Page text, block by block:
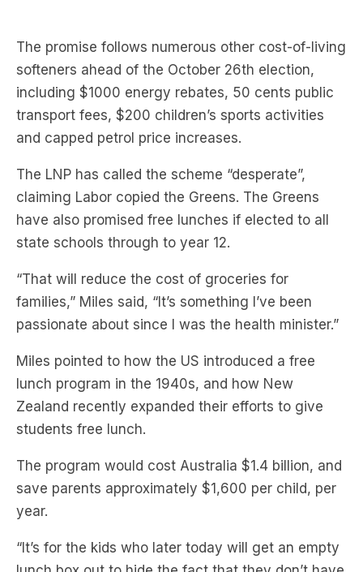
including $1000 energy rebates, 50 cents public
transport fees, $200 children’s sports activities
and capped petrol price increases.
The LNP has called the scheme “desperate”,
claiming Labor copied the Greens. The Greens
have also promised free lunches if elected to all
state schools through to year 12.
“That will reduce the cost of groceries for
families,” Miles said, “It’s something I’ve been
passionate about since I was the health minister.”
Miles pointed to how the US introduced a free
lunch program in the 1940s, and how New
Zealand recently expanded their efforts to give
students free lunch.
The program would cost Australia $1.4 billion, and
year.
“It’s for the kids who later today will get an empty
lunch box out to hide the fact that they don’t have
their own lunch,” he said.